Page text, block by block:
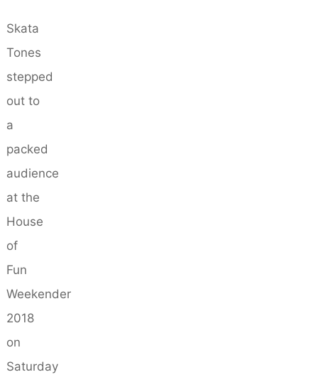
Skata
Tones
stepped
out to
a
packed
audience
at the
House
of
Fun
Weekender
2018
on
Saturday